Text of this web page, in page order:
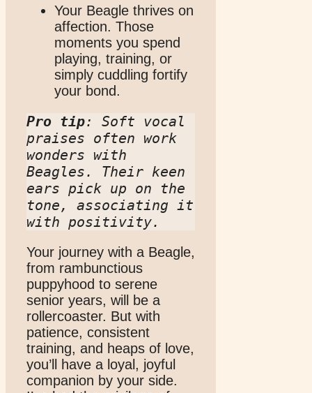
Your Beagle thrives on
affection. Those
moments you spend
playing, training, or
simply cuddling fortify
your bond.
Pro tip: Soft vocal
praises often work
wonders with
Beagles. Their keen
ears pick up on the
tone, associating it
with positivity.
Your journey with a Beagle,
from rambunctious
puppyhood to serene
senior years, will be a
rollercoaster. But with
patience, consistent
training, and heaps of love,
you’ll have a loyal, joyful
companion by your side.